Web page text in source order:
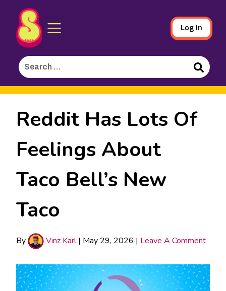
Skip
to
Content
Sporked
Log In
Search
for:
Search
Reddit Has Lots Of
Feelings About
Taco Bell’s New
Taco
By Vinz Karl| May 29, 2026 | Leave A Comment